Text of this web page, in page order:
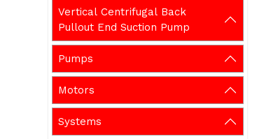
Vertical Centrifugal Back
Pullout End Suction Pump
Pumps
Motors
Systems